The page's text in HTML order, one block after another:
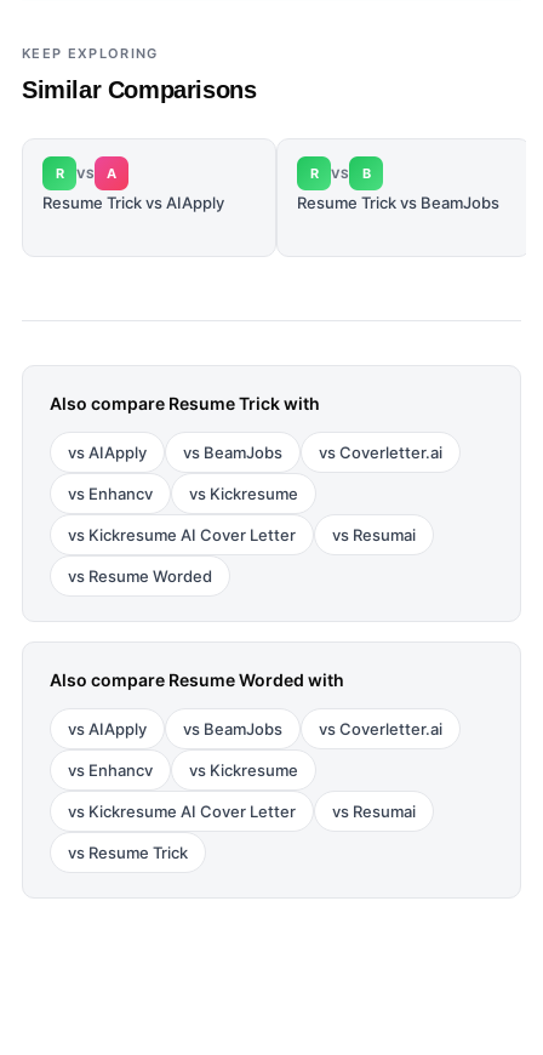
KEEP EXPLORING
Similar Comparisons
R VS A
Resume Trick vs AIApply
R VS B
Resume Trick vs BeamJobs
Also compare Resume Trickwith
vsAIApply vs BeamJobs vsCoverletter.ai
vs Enhancv vs Kickresume
vs Kickresume AI Cover Letter vs Resumai
vs Resume Worded
Also compare Resume Worded with
vsAIApply vs BeamJobs vsCoverletter.ai
vs Enhancv vs Kickresume
vs Kickresume AI Cover Letter vs Resumai
vs Resume Trick